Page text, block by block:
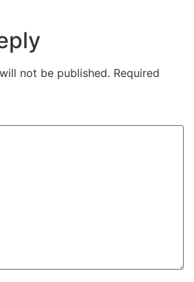
not be published. Required